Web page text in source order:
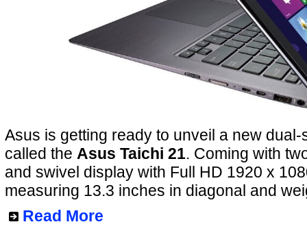
Asus is getting ready to unveil a new
called the Asus Taichi 21. Coming with
and swivel display with Full HD 1920 x
measuring 13.3 inches in diagonal and
Read More